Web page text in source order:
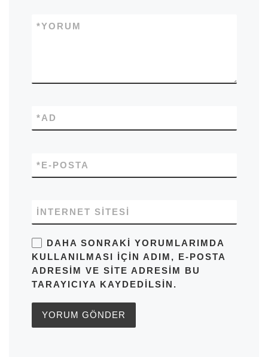
YORUM
*
AD
*
E-POSTA
*
İNTERNET SITESI
DAHA SONRAKI YORUMLARIMDA
KULLANILMASI IÇIN ADIM, E-POSTA
ADRESIM VE SITE ADRESIM BU
TARAYICIYA KAYDEDILSIN.